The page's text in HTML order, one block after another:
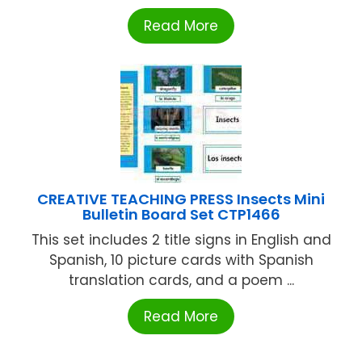
Read More
CREATIVE TEACHING PRESS Insects Mini
Bulletin Board Set CTP1466
This set includes 2 title signs in English and
Spanish, 10 picture cards with Spanish
translation cards, and a poem ...
Read More